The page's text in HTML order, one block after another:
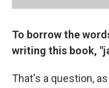
To borrow the
writing this book,
That's a question,